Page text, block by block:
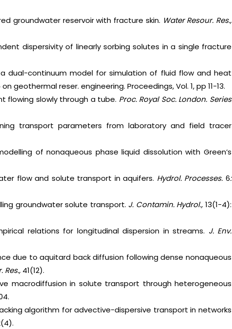
groundwater reservoir with fracture skin. Water Resour. Res.,
dispersivity of linearly sorbing solutes in a single fracture
a dual-continuum model for simulation of fluid flow and heat
geothermal reser. engineering. Proceedings, Vol. 1, pp 11-13.
flowing slowly through a tube. Proc. Royal Soc. London. Series
transport parameters from laboratory and field tracer
of nonaqueous phase liquid dissolution with Green’s
flow and solute transport in aquifers. Hydrol. Processes. 6:
groundwater solute transport. J. Contamin. Hydrol., 13(1-4):
relations for longitudinal dispersion in streams. J. Env.
due to aquitard back diffusion following dense nonaqueous
Res., 41(12).
macrodiffusion in solute transport through heterogeneous
algorithm for advective-dispersive transport in networks